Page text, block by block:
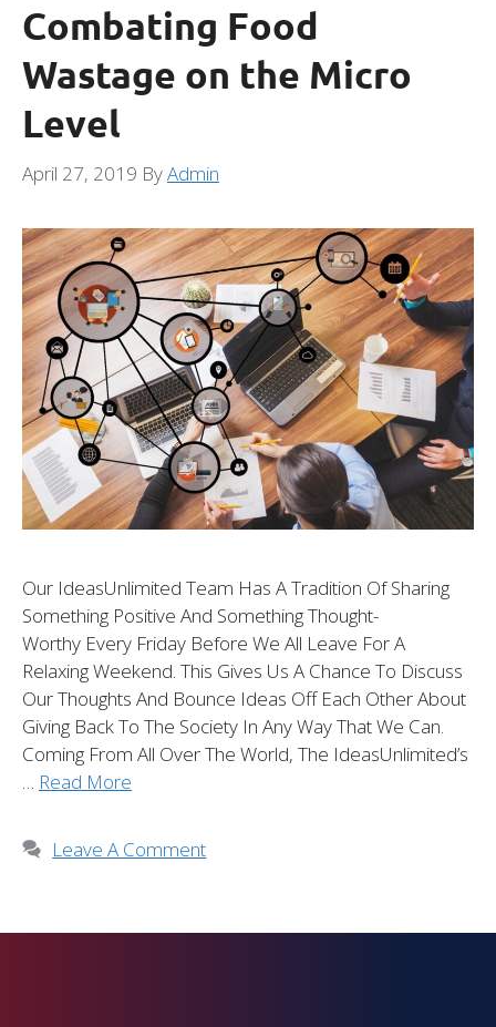
Combating Food
Wastage on the Micro
Level
April 27, 2019 ByAdmin
Our IdeasUnlimited Team Has A Tradition Of Sharing
Something Positive And Something Thought-
Worthy Every Friday Before We All Leave For A
Relaxing Weekend. This Gives Us A Chance To Discuss
Our Thoughts And Bounce Ideas Off Each Other About
Giving Back To The Society In Any Way That We Can.
Coming From All Over The World, The IdeasUnlimited’s
… Read More
Leave A Comment